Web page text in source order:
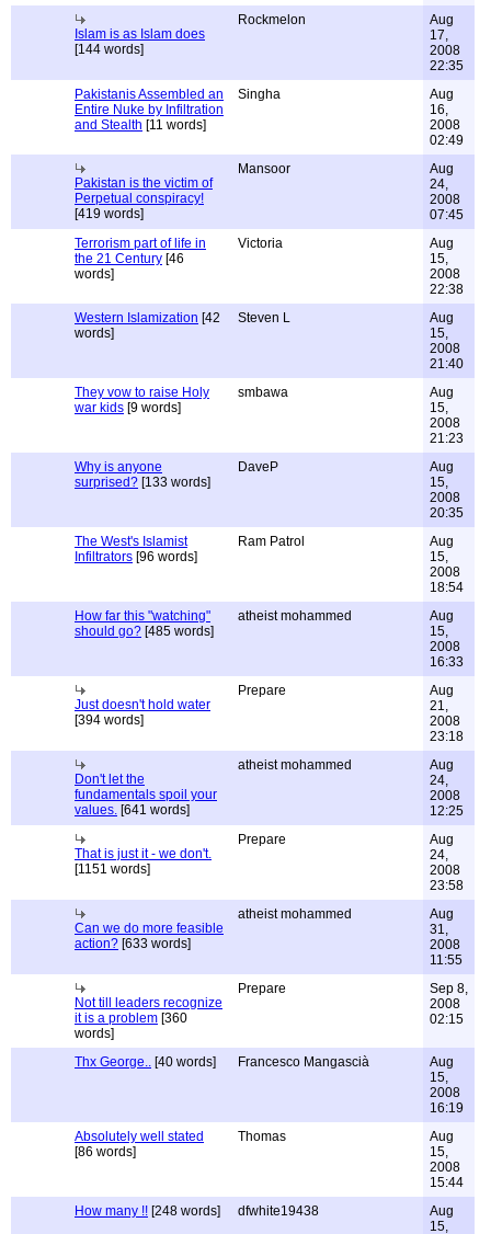
Islam is as Islam does
[144 words]
Rockmelon
Aug
17,
2008
22:35
Pakistanis Assembled an
Entire Nuke by Infiltration
and Stealth [11 words]
Singha
Aug
16,
2008
02:49
Pakistan is the victim of
Perpetual conspiracy!
[419 words]
Mansoor
Aug
24,
2008
07:45
Terrorism part of life in
the 21 Century [46
words]
Victoria
Aug
15,
2008
22:38
Western Islamization [42
words]
Steven L
Aug
15,
2008
21:40
They vow to raise Holy
war kids [9 words]
smbawa
Aug
15,
2008
21:23
Why is anyone
surprised? [133 words]
DaveP
Aug
15,
2008
20:35
The West's Islamist
Infiltrators [96 words]
Ram Patrol
Aug
15,
2008
18:54
How far this "watching"
should go? [485 words]
atheist mohammed
Aug
15,
2008
16:33
Just doesn't hold water
[394 words]
Prepare
Aug
21,
2008
23:18
Don't let the
fundamentals spoil your
values. [641 words]
atheist mohammed
Aug
24,
2008
12:25
That is just it - we don't.
[1151 words]
Prepare
Aug
24,
2008
23:58
Can we do more feasible
action? [633 words]
atheist mohammed
Aug
31,
2008
11:55
Not till leaders recognize
it is a problem [360
words]
Prepare
Sep 8,
2008
02:15
Thx George.. [40 words] Francesco Mangascià
Aug
15,
2008
16:19
Absolutely well stated
[86 words]
Thomas
Aug
15,
2008
15:44
How many !! [248 words] dfwhite19438
Aug
15,